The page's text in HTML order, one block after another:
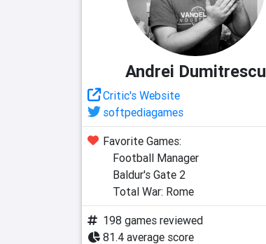
Andrei Dumitrescu
Critic's Website
softpediagames
Favorite Games:
Football Manager
Baldur's Gate 2
Total War: Rome
198 games reviewed
81.4 average score